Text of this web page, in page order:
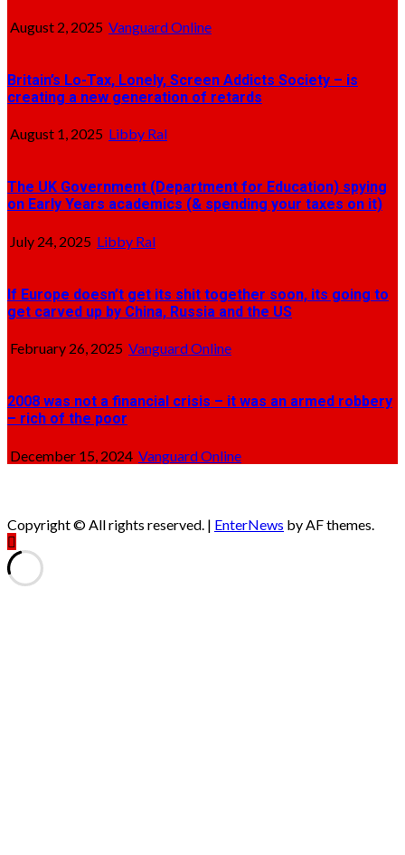
August 2, 2025 Vanguard Online
Britain’s Lo-Tax, Lonely, Screen Addicts Society – is
creating a new generation of retards
August 1, 2025 Libby Ral
The UK Government (Department for Education) spying
on Early Years academics (& spending your taxes on it)
July 24, 2025 Libby Ral
If Europe doesn’t get its shit together soon, its going to
get carved up by China, Russia and the US
February 26, 2025 Vanguard Online
2008 was not a financial crisis – it was an armed robbery
– rich of the poor
December 15, 2024 Vanguard Online
Copyright © All rights reserved. | EnterNews by AF themes.